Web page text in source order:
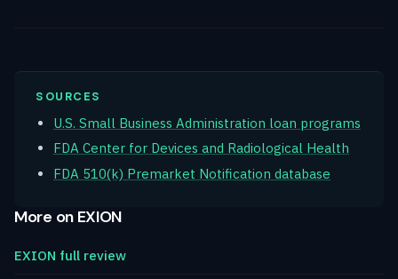
SOURCES
U.S. Small Business Administration loan programs
FDA Center for Devices and Radiological Health
FDA 510(k) Premarket Notification database
More on EXION
EXION full review